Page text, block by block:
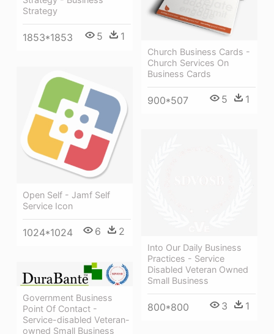
Strategy
1853*1853 5 1
Church Business Cards -
Church Services On
Business Cards
900*507 5 1
Open Self - Jamf Self
Service Icon
1024*1024 6 2
Into Our Daily Business
Practices - Service
Disabled Veteran Owned
Small Business
800*800 3 1
Government Business
Point Of Contact -
Service-disabled Veteran-
owned Small Business